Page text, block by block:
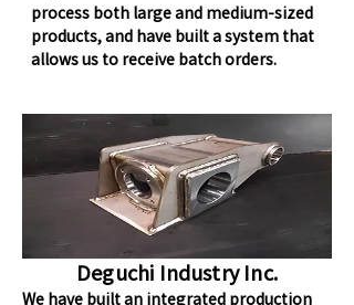
process both large and medium-sized
products, and have built a system that
allows us to receive batch orders.
Deguchi Industry Inc.
We have built an integrated production